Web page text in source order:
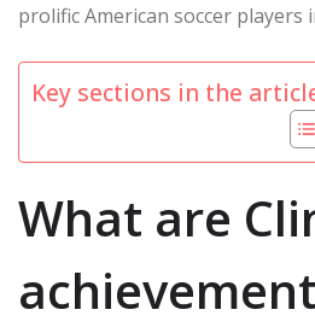
prolific American soccer players
Key sections in the
What are